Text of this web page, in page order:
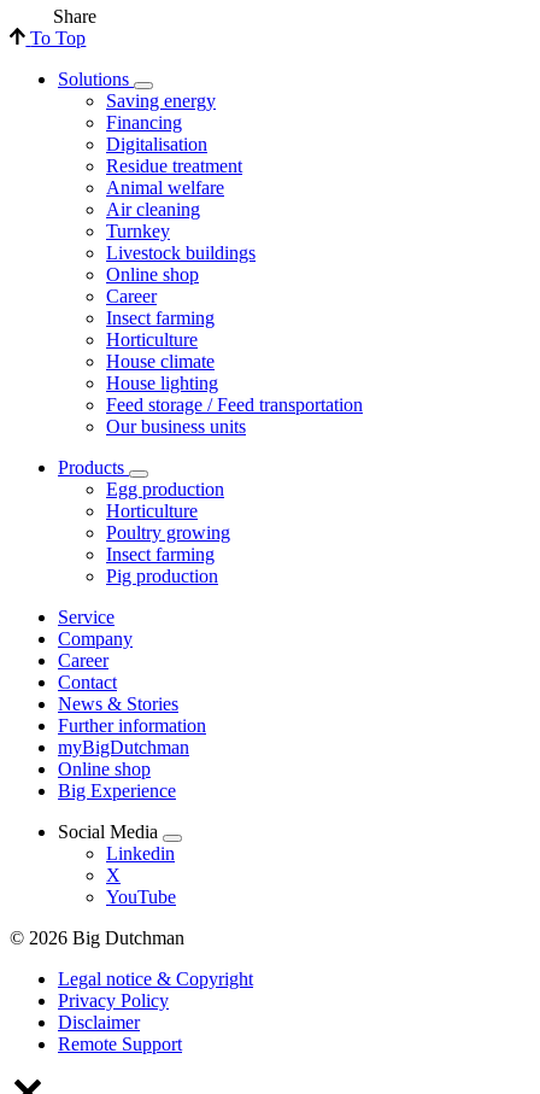
Share
To Top
Solutions
Saving energy
Financing
Digitalisation
Residue treatment
Animal welfare
Air cleaning
Turnkey
Livestock buildings
Online shop
Career
Insect farming
Horticulture
House climate
House lighting
Feed storage / Feed transportation
Our business units
Products
Egg production
Horticulture
Poultry growing
Insect farming
Pig production
Service
Company
Career
Contact
News & Stories
Further information
myBigDutchman
Online shop
Big Experience
Social Media
Linkedin
X
YouTube
© 2026 Big Dutchman
Legal notice & Copyright
Privacy Policy
Disclaimer
Remote Support